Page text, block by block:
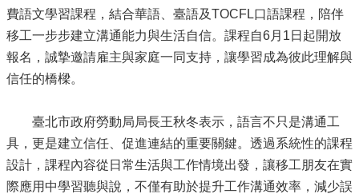
費語文學習課程，結合華語、臺語及TOCFL口語課程，陪伴
移工一步步建立溝通能力與生活自信。課程自6月1日起開放
報名，誠摯邀請雇主與家庭一同支持，讓學習成為彼此理解與
信任的橋樑。
臺北市政府勞動局局長王秋冬表示，語言不只是溝通工
具，更是建立信任、促進連結的重要關鍵。透過系統性的課程
設計，課程內容從日常生活與工作情境出發，讓移工朋友在實
際應用中學習聽與說，不僅有助於提升工作溝通效率，減少誤